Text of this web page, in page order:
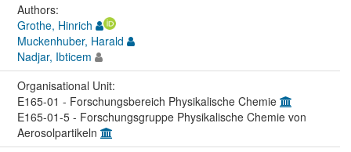
Authors:
Grothe, Hinrich
Muckenhuber, Harald
Nadjar, Ibticem
Organisational Unit:
E165-01 - Forschungsbereich Physikalische Chemie
E165-01-5 - Forschungsgruppe Physikalische Chemie von
Aerosolpartikeln